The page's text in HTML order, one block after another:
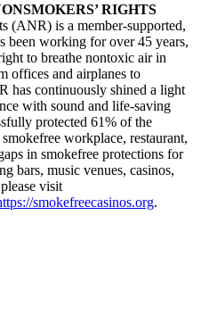
RIGHTS
(ANR) is a member-supported,
been working for over 45 years,
to breathe nontoxic air in
offices and airplanes to
has continuously shined a light
with sound and life-saving
protected 61% of the
workplace, restaurant,
in smokefree protections for
bars, music venues, casinos,
visit
smokefreecasinos.org.